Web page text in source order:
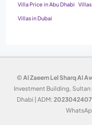
Villa Price in Abu Dhabi
Villas in Dubai
© Al Zaeem Lel Sharq Al
Investment Building, Sultan
Dhabi | ADM: